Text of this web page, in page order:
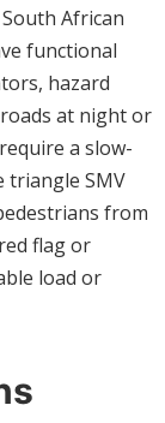
African
functional
hazard
at night or
a slow-
triangle SMV
from
flag or
load or